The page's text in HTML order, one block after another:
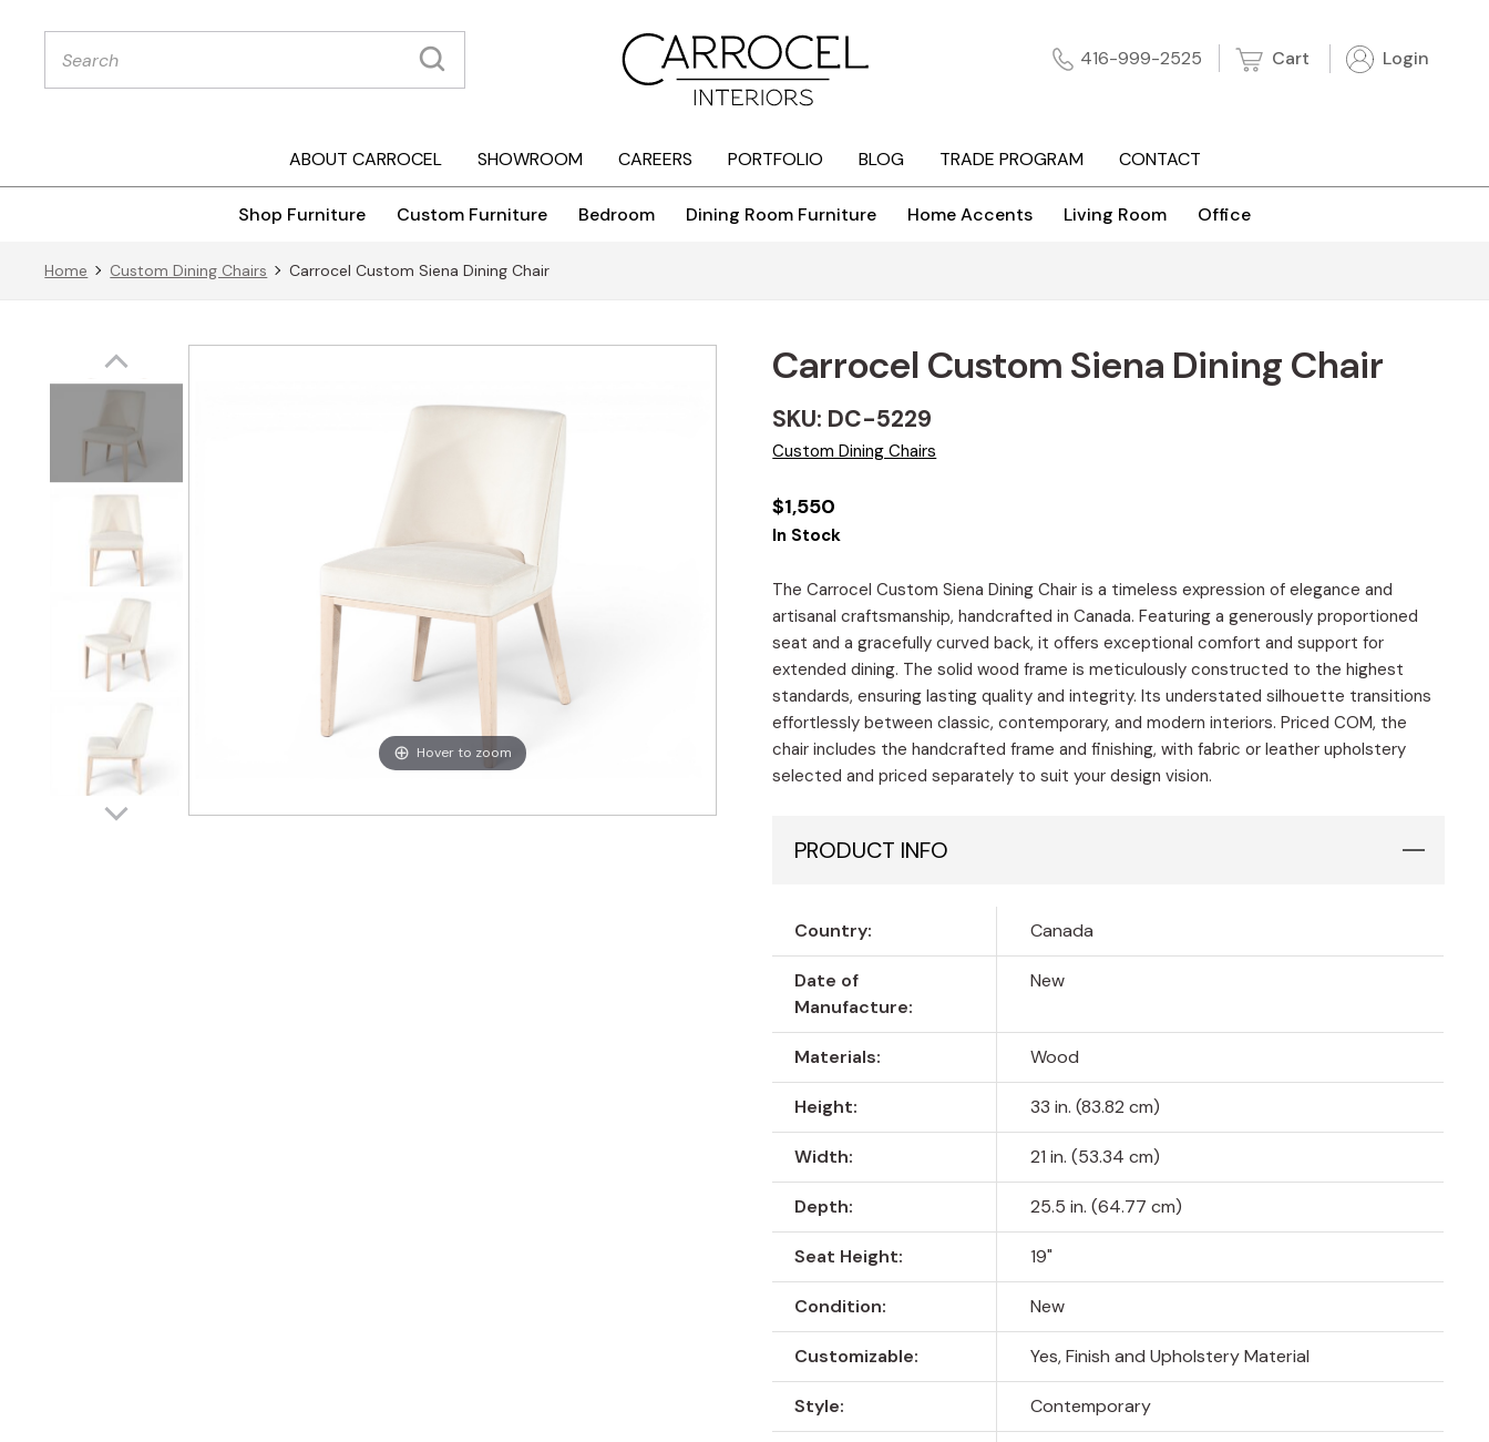
Products
search 416-999-2525 Cart Login
ABOUT CARROCEL SHOWROOM CAREERS PORTFOLIO BLOG TRADE PROGRAM CONTACT
Shop Furniture Custom Furniture Bedroom Dining Room Furniture Home Accents Living Room Office
Home Custom Dining Chairs Carrocel Custom Siena Dining Chair
Hover to zoom
Carrocel Custom Siena Dining Chair
SKU: DC-5229
Custom Dining Chairs
$1,550
In Stock
The Carrocel Custom Siena Dining Chair is a timeless expression of elegance and
artisanal craftsmanship, handcrafted in Canada. Featuring a generously proportioned
seat and a gracefully curved back, it offers exceptional comfort and support for
extended dining. The solid wood frame is meticulously constructed to the highest
standards, ensuring lasting quality and integrity. Its understated silhouette transitions
effortlessly between classic, contemporary, and modern interiors. Priced COM, the
chair includes the handcrafted frame and finishing, with fabric or leather upholstery
selected and priced separately to suit your design vision.
PRODUCT INFO
Country: Canada
Date of
Manufacture:
New
Materials: Wood
Height: 33 in. (83.82 cm)
Width: 21 in. (53.34 cm)
Depth: 25.5 in. (64.77 cm)
Seat Height: 19"
Condition: New
Customizable: Yes, Finish and Upholstery Material
Style: Contemporary